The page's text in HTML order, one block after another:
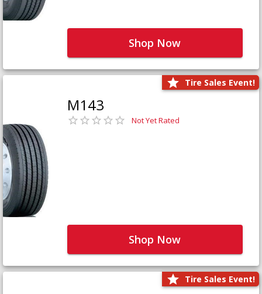
Shop Now
Tire Sales Event!
M143
Not Yet Rated
Shop Now
Tire Sales Event!